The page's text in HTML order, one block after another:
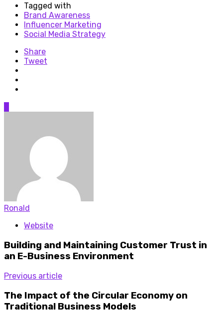
Tagged with
Brand Awareness
Influencer Marketing
Social Media Strategy
Share
Tweet
Ronald
Website
Building and Maintaining Customer Trust in
an E-Business Environment
Previous article
The Impact of the Circular Economy on
Traditional Business Models